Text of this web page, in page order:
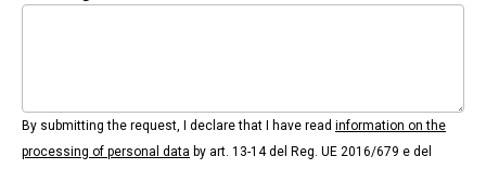
By submitting the request, I declare that I have read information on the
processing of personal data by art. 13-14 del Reg. UE 2016/679 e del